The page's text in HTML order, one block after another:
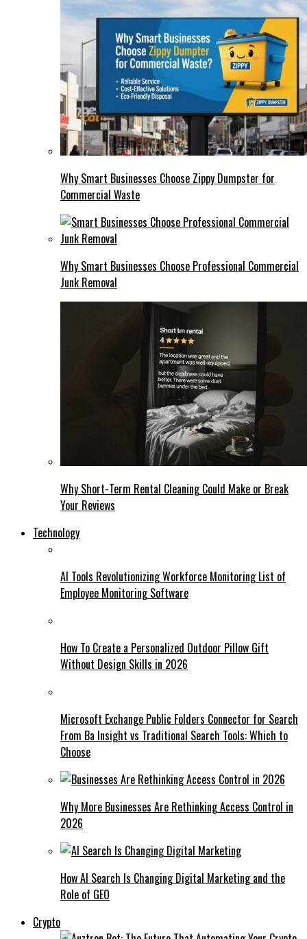
Why Smart Businesses Choose Zippy Dumpster for
Commercial Waste
Why Smart Businesses Choose Professional Commercial
Junk Removal
Why Short-Term Rental Cleaning Could Make or Break
Your Reviews
Technology
AI Tools Revolutionizing Workforce Monitoring List of
Employee Monitoring Software
How To Create a Personalized Outdoor Pillow Gift
Without Design Skills in 2026
Microsoft Exchange Public Folders Connector for Search
From Ba Insight vs Traditional Search Tools: Which to
Choose
Why More Businesses Are Rethinking Access Control in
2026
How AI Search Is Changing Digital Marketing and the
Role of GEO
Crypto